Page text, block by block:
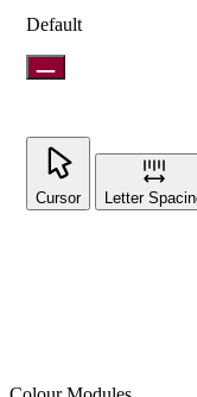
Default
Cursor Letter